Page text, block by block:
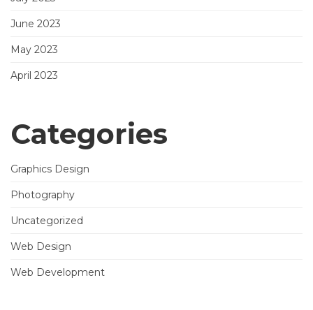
June 2023
May 2023
April 2023
Categories
Graphics Design
Photography
Uncategorized
Web Design
Web Development